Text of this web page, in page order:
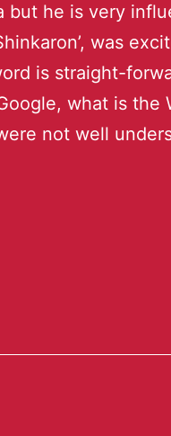
but he is very
was
is straight-
what is the
not well